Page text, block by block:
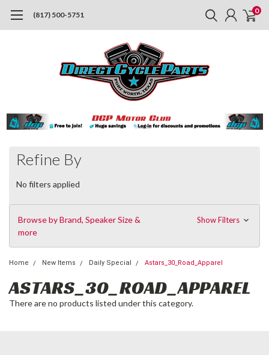
(817) 500-5751 0
Refine By
No filters applied
Browse by Brand, Speaker Size &
more
Show Filters
Home New Items Daily Special Astars_30_Road_Apparel
ASTARS_30_ROAD_APPAREL
There are no products listed under this category.